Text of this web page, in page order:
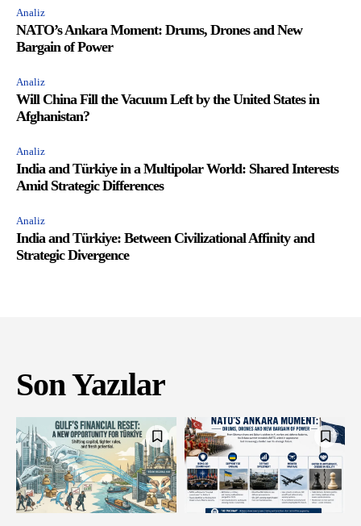
Analiz
NATO’s Ankara Moment: Drums, Drones and New
Bargain of Power
Analiz
Will China Fill the Vacuum Left by the United States in
Afghanistan?
Analiz
India and Türkiye in a Multipolar World: Shared Interests
Amid Strategic Differences
Analiz
India and Türkiye: Between Civilizational Affinity and
Strategic Divergence
Son Yazılar